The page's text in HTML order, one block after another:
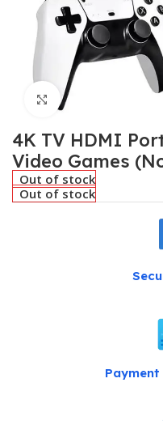
Click to enlarge
4K TV HDMI
Video Games
Out of stock
Out of stock